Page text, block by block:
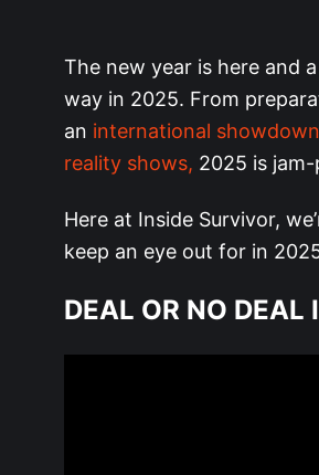
The new year is here and
way in 2025. From
an international showdown
reality shows, 2025 is
Here at Inside Survivor,
keep an eye out for in
DEAL OR NO DEAL